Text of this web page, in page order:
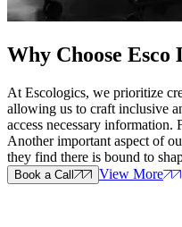
Why Choose Esco
At Escologics, we prioritize
allowing us to craft inclusive
access necessary
Another important aspect of
they find there is bound to
Book a Call View More